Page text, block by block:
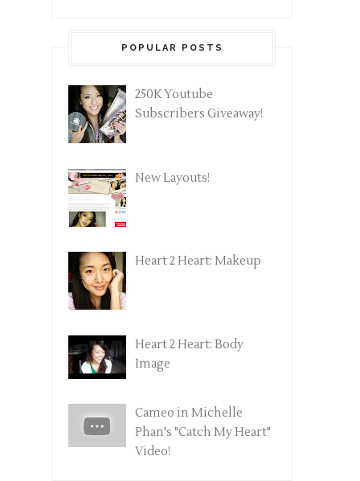
POPULAR POSTS
250K Youtube
Subscribers Giveaway!
New Layouts!
Heart 2 Heart: Makeup
Heart 2 Heart: Body
Image
Cameo in Michelle
Phan's "Catch My Heart"
Video!